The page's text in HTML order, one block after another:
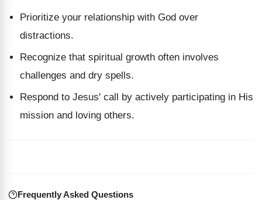
Prioritize your relationship with God over
distractions.
Recognize that spiritual growth often involves
challenges and dry spells.
Respond to Jesus' call by actively participating in His
mission and loving others.
Frequently Asked Questions